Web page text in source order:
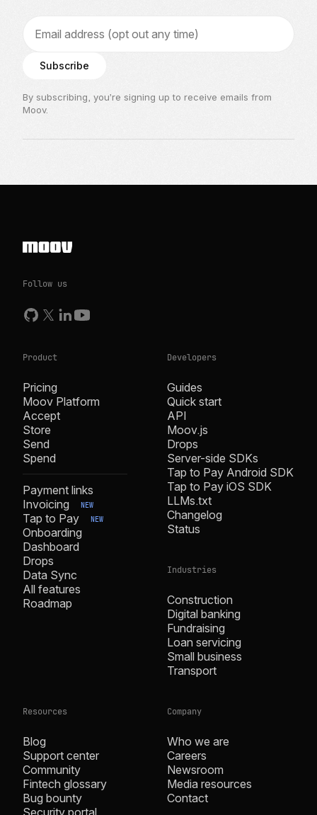
Subscribe
By subscribing, you’re signing up to receive emails from
Moov.
Follow us
Product
Pricing
Moov Platform
Accept
Store
Send
Spend
Payment links
Invoicing
NEW
Tap to Pay NEW
Onboarding
Dashboard
Drops
Data Sync
All features
Roadmap
Developers
Guides
Quick start
API
Moov.js
Drops
Server-side SDKs
Tap to Pay Android SDK
Tap to Pay iOS SDK
LLMs.txt
Changelog
Status
Industries
Construction
Digital banking
Fundraising
Loan servicing
Small business
Transport
Resources
Blog
Support center
Community
Fintech glossary
Bug bounty
Security portal
Company
Who we are
Careers
Newsroom
Media resources
Contact